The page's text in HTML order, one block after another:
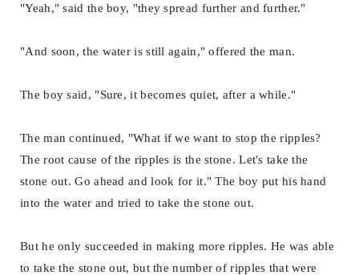
"Yeah," said the boy, "they spread further and further."
"And soon, the water is still again," offered the man.
The boy said, "Sure, it becomes quiet, after a while."
The man continued, "What if we want to stop the ripples?
The root cause of the ripples is the stone. Let's take the
stone out. Go ahead and look for it." The boy put his hand
into the water and tried to take the stone out.
But he only succeeded in making more ripples. He was able
to take the stone out, but the number of ripples that were